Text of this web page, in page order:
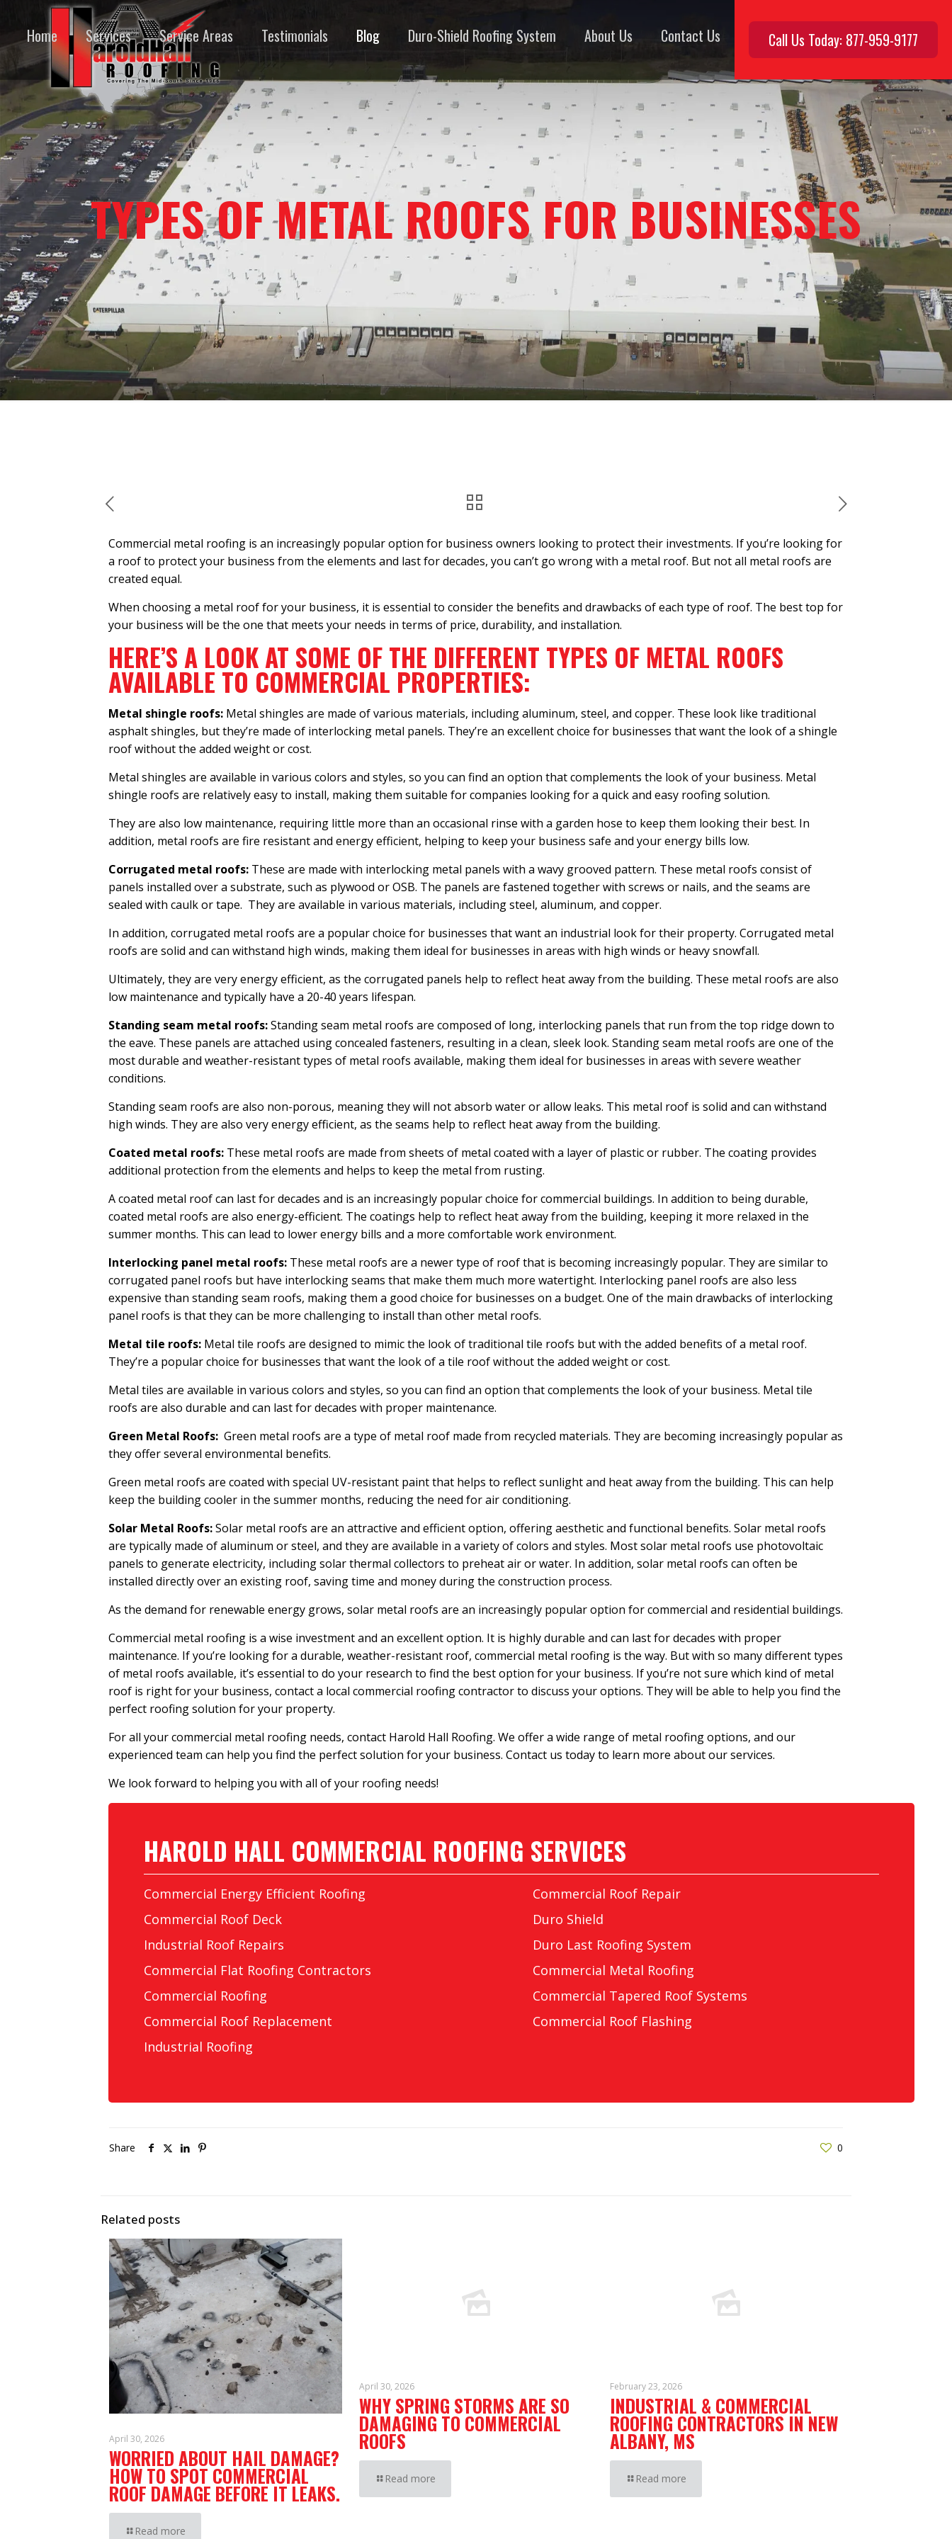
Home Services Service Areas Testimonials Blog Duro-Shield Roofing System About Us Contact Us Call Us Today: 877-959-9177
TYPES OF METAL ROOFS FOR BUSINESSES
Commercial metal roofing is an increasingly popular option for business owners looking to protect their investments. If you’re looking for
a roof to protect your business from the elements and last for decades, you can’t go wrong with a metal roof. But not all metal roofs are
created equal.
When choosing a metal roof for your business, it is essential to consider the benefits and drawbacks of each type of roof. The best top for
your business will be the one that meets your needs in terms of price, durability, and installation.
HERE’S A LOOK AT SOME OF THE DIFFERENT TYPES OF METAL ROOFS
AVAILABLE TO COMMERCIAL PROPERTIES:
Metal shingle roofs:Metal shingles are made of various materials, including aluminum, steel, and copper. These look like traditional
asphalt shingles, but they’re made of interlocking metal panels. They’re an excellent choice for businesses that want the look of a shingle
roof without the added weight or cost.
Metal shingles are available in various colors and styles, so you can find an option that complements the look of your business. Metal
shingle roofs are relatively easy to install, making them suitable for companies looking for a quick and easy roofing solution.
They are also low maintenance, requiring little more than an occasional rinse with a garden hose to keep them looking their best. In
addition, metal roofs are fire resistant and energy efficient, helping to keep your business safe and your energy bills low.
Corrugated metal roofs: These are made with interlocking metal panels with a wavy grooved pattern. These metal roofs consist of
panels installed over a substrate, such as plywood or OSB. The panels are fastened together with screws or nails, and the seams are
sealed with caulk or tape. They are available in various materials, including steel, aluminum, and copper.
In addition, corrugated metal roofs are a popular choice for businesses that want an industrial look for their property. Corrugated metal
roofs are solid and can withstand high winds, making them ideal for businesses in areas with high winds or heavy snowfall.
Ultimately, they are very energy efficient, as the corrugated panels help to reflect heat away from the building. These metal roofs are also
low maintenance and typically have a 20-40 years lifespan.
Standing seam metal roofs:Standing seam metal roofs are composed of long, interlocking panels that run from the top ridge down to
the eave. These panels are attached using concealed fasteners, resulting in a clean, sleek look. Standing seam metal roofs are one of the
most durable and weather-resistant types of metal roofs available, making them ideal for businesses in areas with severe weather
conditions.
Standing seam roofs are also non-porous, meaning they will not absorb water or allow leaks. This metal roof is solid and can withstand
high winds. They are also very energy efficient, as the seams help to reflect heat away from the building.
Coated metal roofs:These metal roofs are made from sheets of metal coated with a layer of plastic or rubber. The coating provides
additional protection from the elements and helps to keep the metal from rusting.
A coated metal roof can last for decades and is an increasingly popular choice for commercial buildings. In addition to being durable,
coated metal roofs are also energy-efficient. The coatings help to reflect heat away from the building, keeping it more relaxed in the
summer months. This can lead to lower energy bills and a more comfortable work environment.
Interlocking panel metal roofs: These metal roofs are a newer type of roof that is becoming increasingly popular. They are similar to
corrugated panel roofs but have interlocking seams that make them much more watertight. Interlocking panel roofs are also less
expensive than standing seam roofs, making them a good choice for businesses on a budget. One of the main drawbacks of interlocking
panel roofs is that they can be more challenging to install than other metal roofs.
Metal tile roofs:Metal tile roofs are designed to mimic the look of traditional tile roofs but with the added benefits of a metal roof.
They’re a popular choice for businesses that want the look of a tile roof without the added weight or cost.
Metal tiles are available in various colors and styles, so you can find an option that complements the look of your business. Metal tile
roofs are also durable and can last for decades with proper maintenance.
Green Metal Roofs:Green metal roofs are a type of metal roof made from recycled materials. They are becoming increasingly popular as
they offer several environmental benefits.
Green metal roofs are coated with special UV-resistant paint that helps to reflect sunlight and heat away from the building. This can help
keep the building cooler in the summer months, reducing the need for air conditioning.
Solar Metal Roofs:Solar metal roofs are an attractive and efficient option, offering aesthetic and functional benefits. Solar metal roofs
are typically made of aluminum or steel, and they are available in a variety of colors and styles. Most solar metal roofs use photovoltaic
panels to generate electricity, including solar thermal collectors to preheat air or water. In addition, solar metal roofs can often be
installed directly over an existing roof, saving time and money during the construction process.
As the demand for renewable energy grows, solar metal roofs are an increasingly popular option for commercial and residential buildings.
Commercial metal roofing is a wise investment and an excellent option. It is highly durable and can last for decades with proper
maintenance. If you’re looking for a durable, weather-resistant roof, commercial metal roofing is the way. But with so many different types
of metal roofs available, it’s essential to do your research to find the best option for your business. If you’re not sure which kind of metal
roof is right for your business, contact a local commercial roofing contractor to discuss your options. They will be able to help you find the
perfect roofing solution for your property.
For all your commercial metal roofing needs, contact Harold Hall Roofing. We offer a wide range of metal roofing options, and our
experienced team can help you find the perfect solution for your business. Contact us today to learn more about our services.
We look forward to helping you with all of your roofing needs!
HAROLD HALL COMMERCIAL ROOFING SERVICES
Commercial Energy Efficient Roofing
Commercial Roof Deck
Industrial Roof Repairs
Commercial Flat Roofing Contractors
Commercial Roofing
Commercial Roof Replacement
Industrial Roofing
Commercial Roof Repair
Duro Shield
Duro Last Roofing System
Commercial Metal Roofing
Commercial Tapered Roof Systems
Commercial Roof Flashing
Share 0
Related posts
April 30, 2026
WORRIED ABOUT HAIL DAMAGE?
HOW TO SPOT COMMERCIAL
ROOF DAMAGE BEFORE IT LEAKS.
Read more
April 30, 2026
WHY SPRING STORMS ARE SO
DAMAGING TO COMMERCIAL
ROOFS
Read more
February 23, 2026
INDUSTRIAL & COMMERCIAL
ROOFING CONTRACTORS IN NEW
ALBANY, MS
Read more